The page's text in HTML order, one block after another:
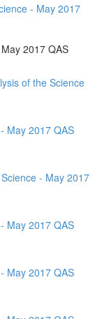
- May 2017
2017 QAS
of the Science
May 2017 QAS
- May 2017
May 2017 QAS
May 2017 QAS